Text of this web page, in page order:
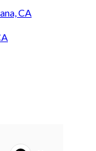
CA